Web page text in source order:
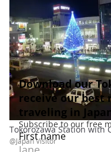
Tokorozawa Station with
@Japan Visitor